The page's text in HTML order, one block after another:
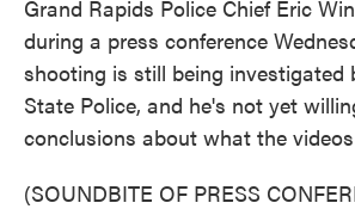
Grand Rapids Police Chief Eric
during a press conference
shooting is still being investigated
State Police, and he's not yet
conclusions about what the
(SOUNDBITE OF PRESS